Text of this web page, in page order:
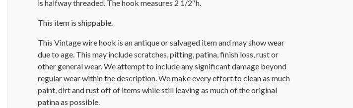
is halfway threaded. The hook measures 2 1/2″h.
This item is shippable.
This Vintage wire hook is an antique or salvaged item and may show wear
due to age. This may include scratches, pitting, patina, finish loss, rust or
other general wear. We attempt to include any significant damage beyond
regular wear within the description. We make every effort to clean as much
paint, dirt and rust off of items while still leaving as much of the original
patina as possible.